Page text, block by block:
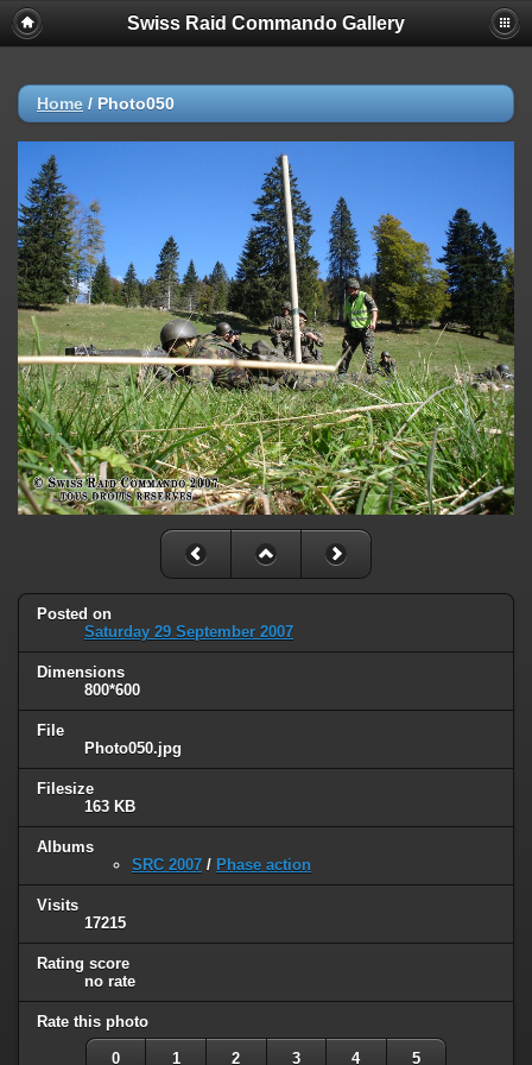
Swiss Raid Commando Gallery
Home / Photo050
Posted on
Saturday 29 September 2007
Dimensions
800*600
File
Photo050.jpg
Filesize
163 KB
Albums
SRC 2007 / Phase action
Visits
17215
Rating score
no rate
Rate this photo
0 1 2 3 4 5